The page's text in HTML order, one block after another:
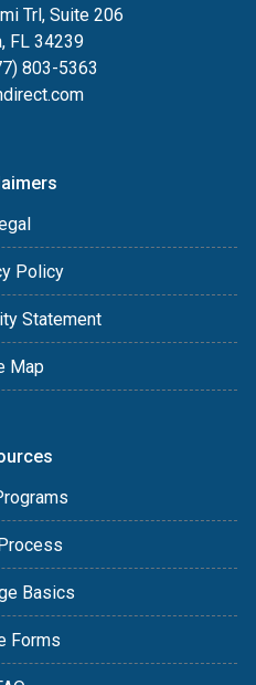
Trl, Suite 206
FL 34239
803-5363
Policy
Statement
Map
Basics
Forms